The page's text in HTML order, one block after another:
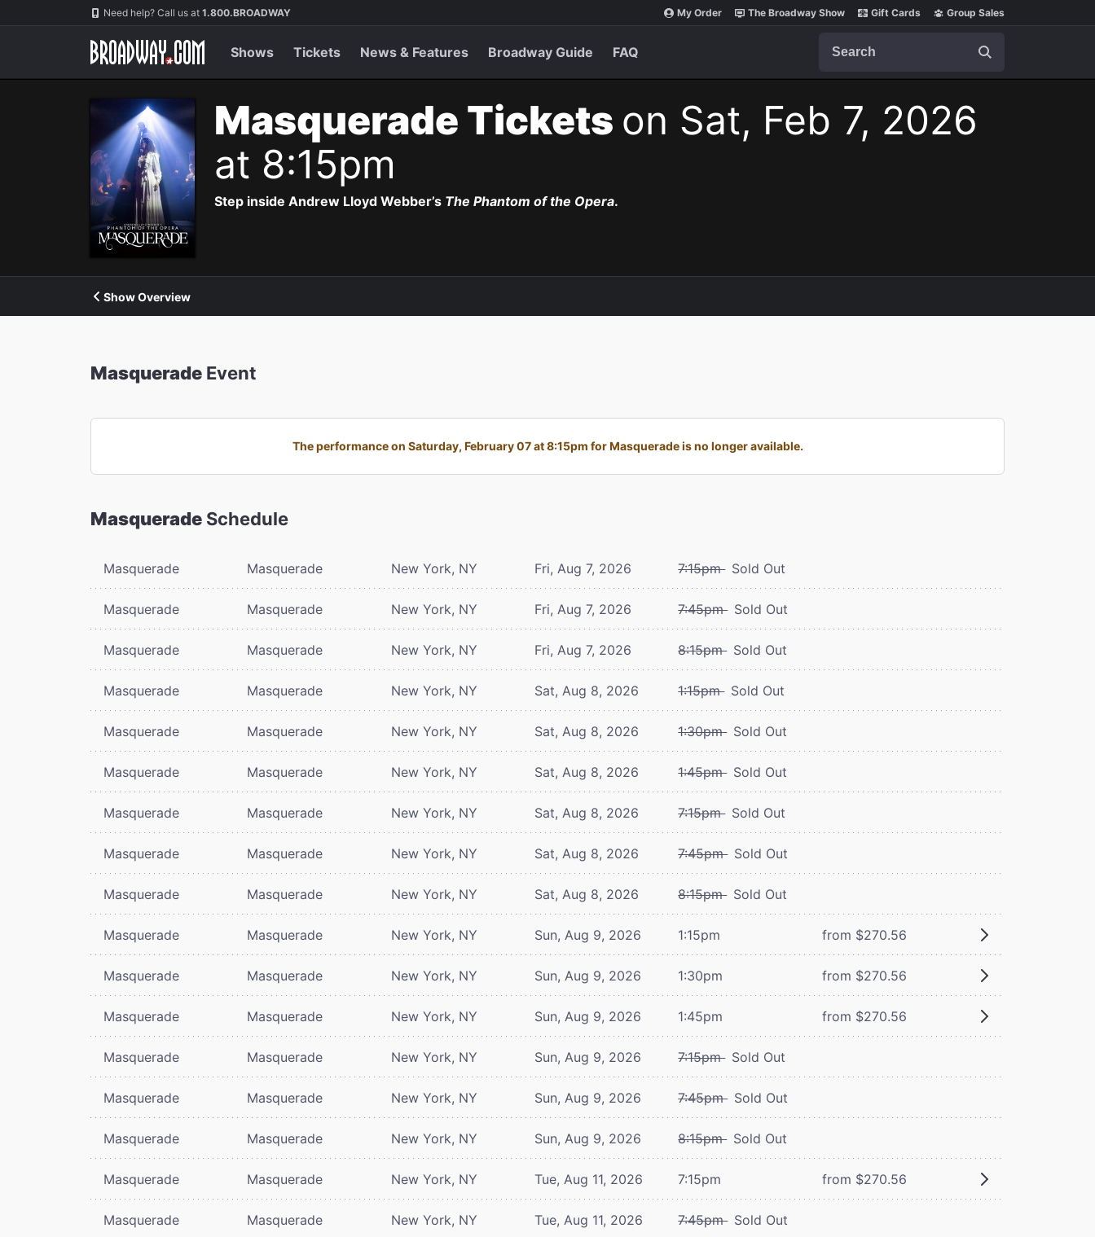
Navigation Need help? Call us at 1.800.BROADWAY My Order The Broadway Show Gift Cards Group Sales
Shows Tickets News & Features Broadway Guide FAQ
Masquerade Tickets on Sat, Feb 7, 2026
at 8:15pm
Step inside Andrew Lloyd Webber’s The Phantom of the Opera.
Show Overview
Masquerade Event
The performance on Saturday, February 07 at 8:15pm for Masquerade is no longer available.
Masquerade Schedule
Masquerade Masquerade New York, NY Fri, Aug 7, 2026 7:15pm Sold Out
Masquerade Masquerade New York, NY Fri, Aug 7, 2026 7:45pm Sold Out
Masquerade Masquerade New York, NY Fri, Aug 7, 2026 8:15pm Sold Out
Masquerade Masquerade New York, NY Sat, Aug 8, 2026 1:15pm Sold Out
Masquerade Masquerade New York, NY Sat, Aug 8, 2026 1:30pm Sold Out
Masquerade Masquerade New York, NY Sat, Aug 8, 2026 1:45pm Sold Out
Masquerade Masquerade New York, NY Sat, Aug 8, 2026 7:15pm Sold Out
Masquerade Masquerade New York, NY Sat, Aug 8, 2026 7:45pm Sold Out
Masquerade Masquerade New York, NY Sat, Aug 8, 2026 8:15pm Sold Out
Masquerade Masquerade New York, NY Sun, Aug 9, 2026 1:15pm from $270.56
Masquerade Masquerade New York, NY Sun, Aug 9, 2026 1:30pm from $270.56
Masquerade Masquerade New York, NY Sun, Aug 9, 2026 1:45pm from $270.56
Masquerade Masquerade New York, NY Sun, Aug 9, 2026 7:15pm Sold Out
Masquerade Masquerade New York, NY Sun, Aug 9, 2026 7:45pm Sold Out
Masquerade Masquerade New York, NY Sun, Aug 9, 2026 8:15pm Sold Out
Masquerade Masquerade New York, NY Tue, Aug 11, 2026 7:15pm from $270.56
Masquerade Masquerade New York, NY Tue, Aug 11, 2026 7:45pm Sold Out